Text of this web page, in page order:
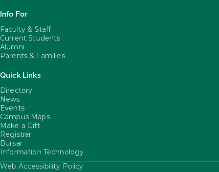
Info For
Faculty & Staff
Current Students
Alumni
Parents & Families
Quick Links
Directory
News
Events
Campus Maps
Make a Gift
Registrar
Bursar
Information Technology
FooterUtility
Web Accessibility Policy